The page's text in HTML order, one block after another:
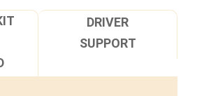
DRIVER
SUPPORT